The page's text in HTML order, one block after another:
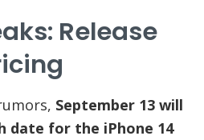
Release
September 13 will
date for the iPhone 14